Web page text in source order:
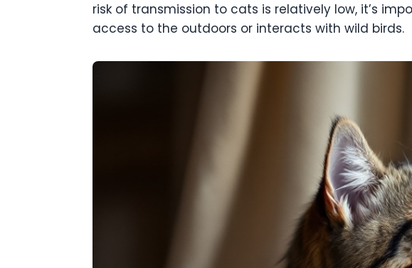
risk of transmission to cats is relatively low, it’s
access to the outdoors or interacts with wild birds.